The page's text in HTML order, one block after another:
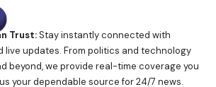
Trust:Stay instantly connected with
live updates. From politics and technology
beyond, we provide real-time coverage you
your dependable source for 24/7 news.